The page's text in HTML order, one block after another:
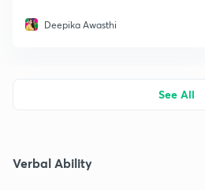
Deepika Awasthi
See All
Verbal Ability